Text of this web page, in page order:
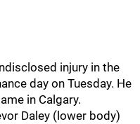
injury in the
day on Tuesday. He
in Calgary.
Daley (lower body)